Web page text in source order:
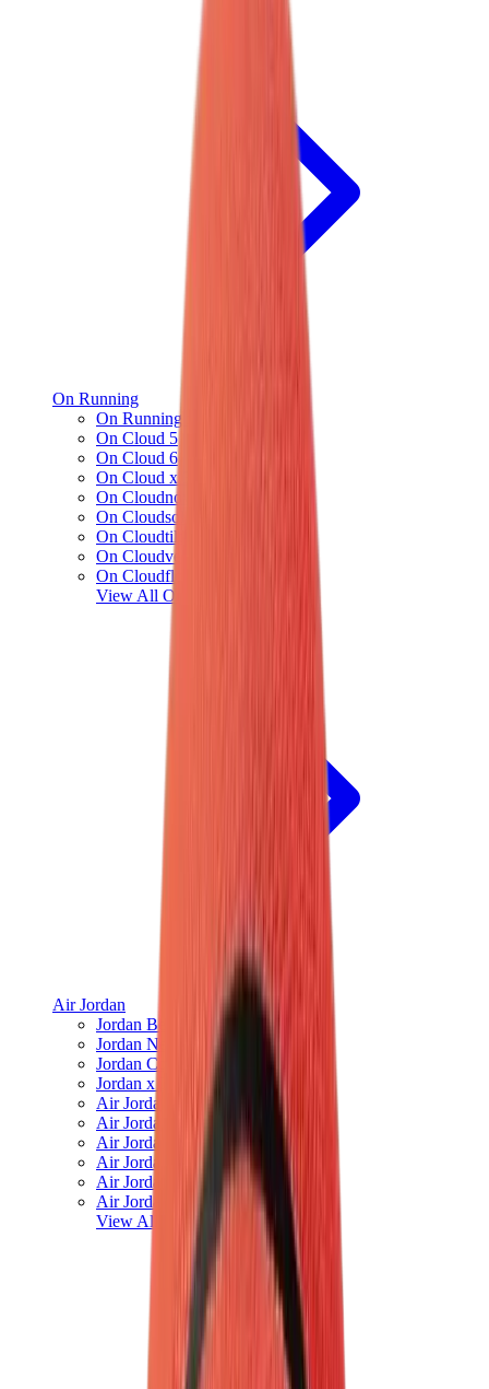
On Running
On Running x Loewe
On Cloud 5
On Cloud 6
On Cloud x 3
On Cloudnova
On Cloudsolo
On Cloudtilt
On Cloudventure
On Cloudflow
View All On Running
Air Jordan
Jordan Best Sellers
Jordan New Releases
Jordan Collaborations
Jordan x Travis Scott
Air Jordan 1
Air Jordan 2
Air Jordan 3
Air Jordan 4
Air Jordan 5
Air Jordan 6
View All
Air Jordan